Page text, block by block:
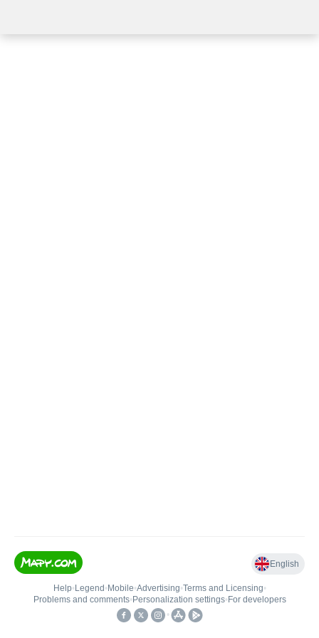
English
Help• Legend • Mobile•Advertising•Terms and Licensing•
Problems and comments• Personalization settings• For developers
•